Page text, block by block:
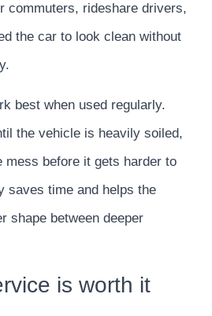
commuters, rideshare drivers,
the car to look clean without
best when used regularly.
the vehicle is heavily soiled,
mess before it gets harder to
saves time and helps the
shape between deeper
is worth it